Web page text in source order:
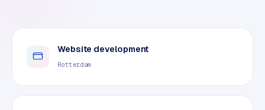
Website development
Rotterdam